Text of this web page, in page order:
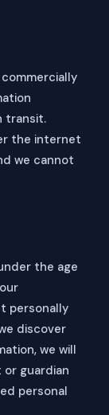
transit.
the internet
we cannot
the age
personally
discover
we will
guardian
personal